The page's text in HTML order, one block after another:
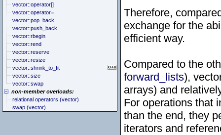
Therefore,
exchange for the
efficient way.
Compared to the
forward_lists),
arrays) and
For operations that
than the end, they
iterators and
vector::operator[]
vector::operator=
vector::pop_back
vector::push_back
vector::rbegin
vector::rend
vector::reserve
vector::resize
vector::shrink_to_fit
vector::size
vector::swap
non-member overloads:
relational operators (vector)
swap (vector)